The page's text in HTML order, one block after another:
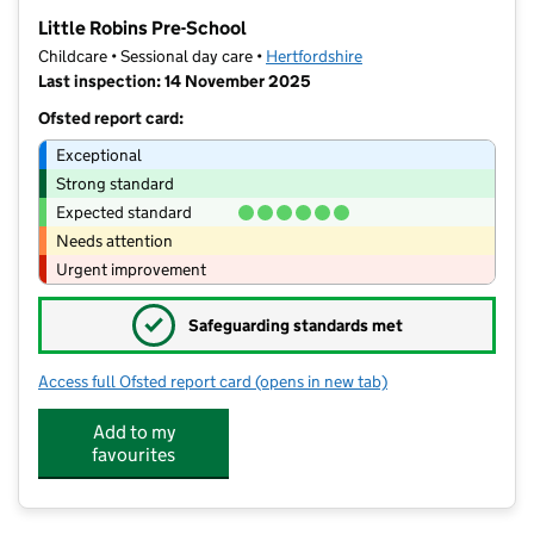
Little Robins Pre-School
Childcare • Sessional day care • Hertfordshire
Last inspection: 14 November 2025
Ofsted report card:
Exceptional
Strong standard
Expected standard
Needs attention
Urgent improvement
✓ Safeguarding standards met
Access full Ofsted report card for Little Robins Pre-School
(opens in new tab)
Add to my
favourites